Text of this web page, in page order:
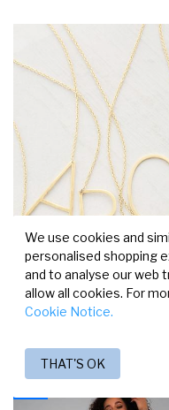
KAKLO PAPUOŠALAS
We use cookies and
personalised shopping
and to analyse our web
allow all cookies. For
Cookie Notice.
THAT'S OK